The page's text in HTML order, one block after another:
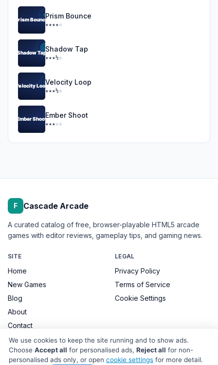
Prism Bounce
★★★★☆
Shadow Tap
★★★½☆
Velocity Loop
★★★½☆
Ember Shoot
★★★☆☆
F Cascade Arcade
A curated catalog of free, browser-playable HTML5 arcade
games with editor reviews, gameplay tips, and gaming news.
SITE
Home
New Games
Blog
About
Contact
LEGAL
Privacy Policy
Terms of Service
Cookie Settings
© 2026 Cascade Arcade. All games remain the property of their
We use cookies to keep the site running and to show ads.
Choose Accept all for personalised ads, Reject all for non-
personalised ads only, or open cookie settings for more detail.